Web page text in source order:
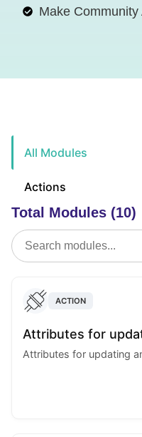
Make Community
All Modules
Actions
Total Modules (10)
ACTION
Attributes for
Attributes for updating